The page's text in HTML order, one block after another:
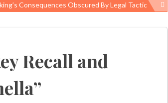
Consequences Obscured By Legal Tactic
Recall and
”